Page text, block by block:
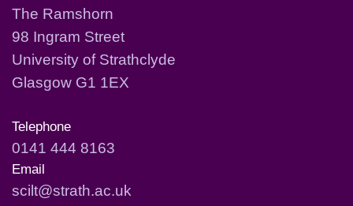
The Ramshorn
98 Ingram Street
University of Strathclyde
Glasgow G1 1EX
Telephone
0141 444 8163
Email
scilt@strath.ac.uk